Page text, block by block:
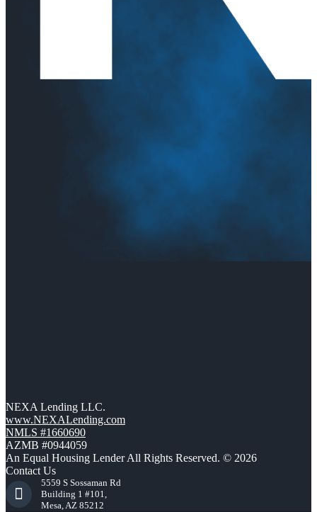
NEXA Lending LLC.
www.NEXALending.com
NMLS #1660690
AZMB #0944059
An Equal Housing Lender All Rights Reserved. © 2026
Contact Us
5559 S Sossaman Rd
Building 1 #101,
Mesa, AZ 85212